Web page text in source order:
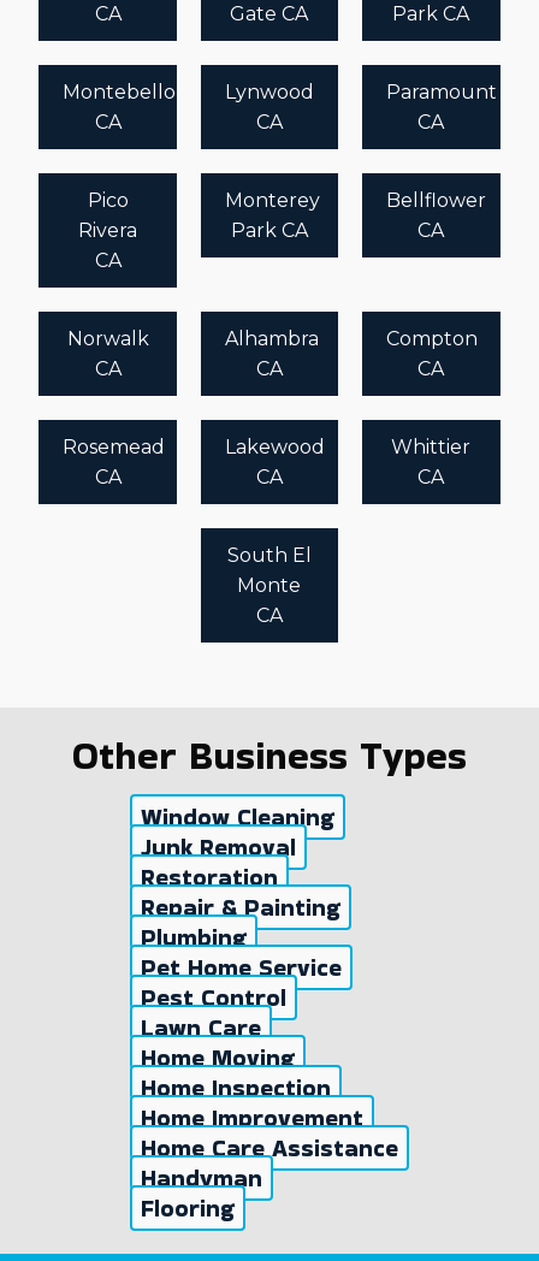
CA
Gate CA
Park CA
Montebello
CA
Lynwood
CA
Paramount
CA
Pico
Rivera
CA
Monterey
Park CA
Bellflower
CA
Norwalk
CA
Alhambra
CA
Compton
CA
Rosemead
CA
Lakewood
CA
Whittier
CA
South El
Monte
CA
Other Business Types
Window Cleaning
Junk Removal
Restoration
Repair & Painting
Plumbing
Pet Home Service
Pest Control
Lawn Care
Home Moving
Home Inspection
Home Improvement
Home Care Assistance
Handyman
Flooring